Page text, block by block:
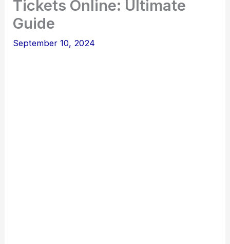
Tickets Online: Ultimate
Guide
September 10, 2024